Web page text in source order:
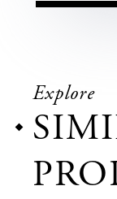
Explore